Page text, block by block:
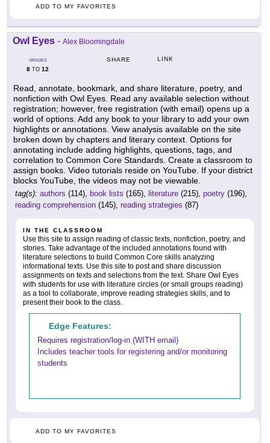
ADD TO MY FAVORITES
Owl Eyes - Alex Bloomingdale
GRADES
8 TO 12
SHARE LINK
Read, annotate, bookmark, and share literature, poetry, and
nonfiction with Owl Eyes. Read any available selection without
registration; however, free registration (with email) opens up a
world of options. Add any book to your library to add your own
highlights or annotations. View analysis available on the site
broken down by chapters and literary context. Options for
annotating include adding highlights, questions, tags, and
correlation to Common Core Standards. Create a classroom to
assign books. Video tutorials reside on YouTube. If your district
blocks YouTube, the videos may not be viewable.
tag(s): authors (114), book lists (165), literature (215), poetry (196),
reading comprehension (145), reading strategies (87)
IN THE CLASSROOM
Use this site to assign reading of classic texts, nonfiction, poetry, and
stories. Take advantage of the included annotations found with
literature selections to build Common Core skills analyzing
informational texts. Use this site to post and share discussion
assignments on texts and selections from the text. Share Owl Eyes
with students for use with literature circles (or small groups reading)
as a tool to collaborate, improve reading strategies skills, and to
present their book to the class.
Edge Features:
Requires registration/log-in (WITH email)
Includes teacher tools for registering and/or monitoring
students
ADD TO MY FAVORITES